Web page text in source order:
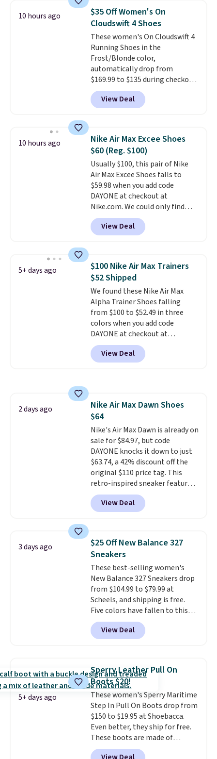
same price. While there are
multiple colors to choose from,
sizes are dwindling quickly. With
features like extra cushioning
and improved 8mm heel-to-
drop stability, there's a reason
why many consider this one of
the more comfortable shoes
they've owned.
10 hours ago
$35 Off Women's On
Cloudswift 4 Shoes
These women's On Cloudswift 4
Running Shoes in the
Frost/Blonde color,
automatically drop from
$169.99 to $135 during checkout
at Scheels. Plus shipping is free.
No other store has this popular
colorway priced below $169.
shoes are new, they may not
come in the original box.
View Deal
10 hours ago
Nike Air Max Excee Shoes
$60 (Reg. $100)
Usually $100, this pair of Nike
Air Max Excee Shoes falls to
$59.98 when you add code
DAYONE at checkout at
Nike.com. We could only find
these priced for $70 or higher
everywhere else right now. They
have Air Max cushioning and heel
They're actually very popular for
Nike collectors and fans of the
original Air Max design. Nike+
members also score free
shipping with the benefit of
having 60 days to return them
should you need a different size.
View Deal
5+ days ago
$100 Nike Air Max Trainers
$52 Shipped
We found these Nike Air Max
Alpha Trainer Shoes falling
from $100 to $52.49 in three
colors when you add code
DAYONE at checkout at
Nike.com. Shipping is free when
you're logged into your Nike+
account. This is more than $10
these trainers are.
View Deal
2 days ago
Nike Air Max Dawn Shoes
$64
Nike's Air Max Dawn is already on
sale for $84.97, but code
DAYONE knocks it down to just
$63.74, a 42% discount off the
original $110 price tag. This
retro-inspired sneaker features
a fresh take on the classic Max
Air unit with an exposed design,
playful flower graphics on the
Waffle sole for heritage style
and traction.It's a
comfortable, everyday shoe
with a throwback look that
still feels current.Get free
shipping with a Nike+ account.
View Deal
3 days ago
$25 Off New Balance 327
Sneakers
These best-selling women's
New Balance 327 Sneakers drop
from $104.99 to $79.99 at
Scheels, and shipping is free.
Five colors have fallen to this
price, and no other store beats
it. These shoes have earned a
loyal following thanks to their
silhouette and exaggerated "N"
logo on the side.
View Deal
5+ days ago
Sperry Leather Pull On
Boots $20!
These women's Sperry Maritime
Step In Pull On Boots drop from
$150 to $19.95 at Shoebacca.
Even better, they ship for free.
These boots are made of
leather and suede. Right now is